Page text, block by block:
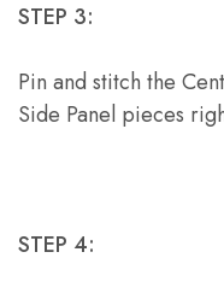
STEP 3:
Pin and stitch the
Side Panel pieces
STEP 4: